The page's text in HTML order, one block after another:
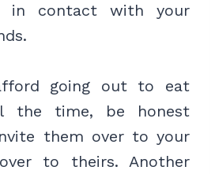
in contact with your
going out to eat
the time, be honest
them over to your
to theirs. Another